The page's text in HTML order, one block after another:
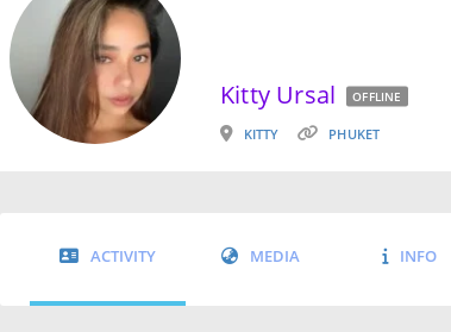
Kitty Ursal OFFLINE
KITTY PHUKET
ACTIVITY MEDIA INFO